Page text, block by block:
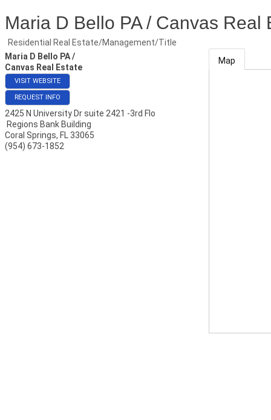
Maria D Bello PA / Canvas Real
Residential Real Estate/Management/Title
Maria D Bello PA /
Canvas Real Estate
VISIT WEBSITE
REQUEST INFO
2425 N University Dr suite 2421 -3rd Flo
Regions Bank Building
Coral Springs, FL 33065
(954) 673-1852
Map